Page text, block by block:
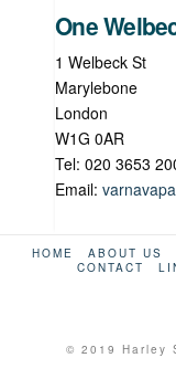
One
1 Welbeck St
Marylebone
London
W1G 0AR
Tel: 020 3653
Email:
HOME ABOUT US
CONTACT
© 2019 Harley